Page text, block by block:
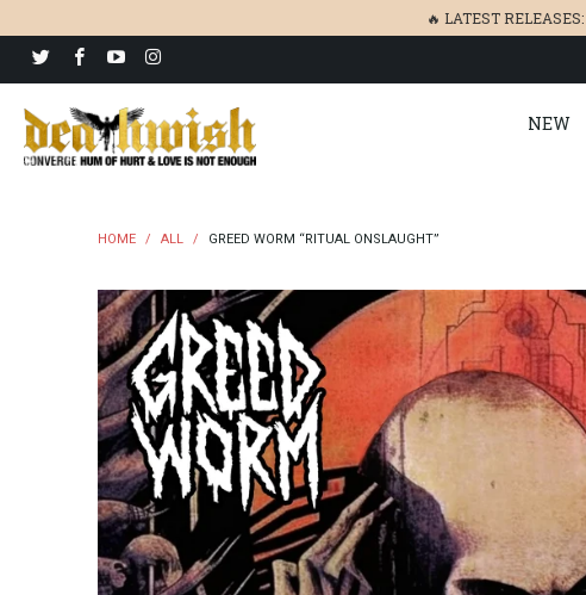
🔥 LATEST RELEASES:
NEW
HOME / ALL / GREED WORM “RITUAL ONSLAUGHT”